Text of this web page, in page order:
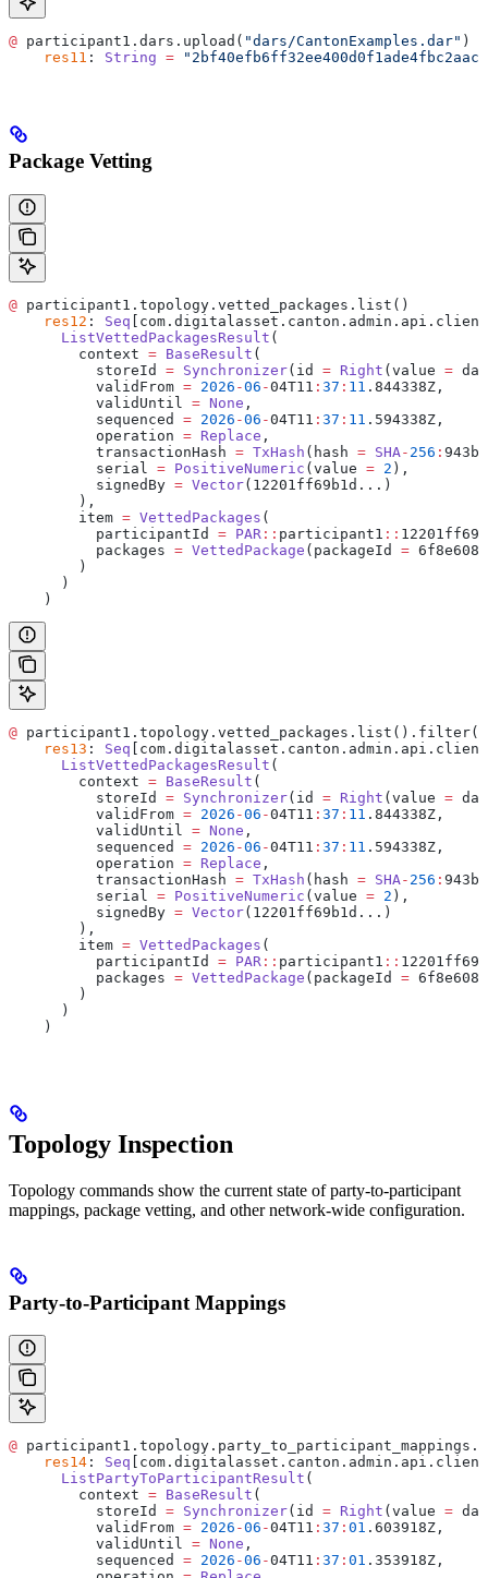
@ participant1.dars.upload( "dars/CantonExamples.dar" )
    res11
: String =
Package Vetting
@ participant1.topology.vetted_packages.list()
    res12
: Seq
      ListVettedPackagesResult
(
        context
= BaseResult (
          storeId
= Synchronizer(id = Right (value = da
          validFrom
= 2026 -06 -04T11 : 37 : 11 .844338Z,
          validUntil
= None ,
          sequenced
= 2026 -06 -04T11 : 37 : 11 .594338Z,
          operation
= Replace ,
          transactionHash
= TxHash (hash = SHA - 256 :
          serial
= PositiveNumeric (value = 2 ),
          signedBy
= Vector(12201ff69b1d...)
        ),
        item
= VettedPackages (
          participantId
= PAR :: participant1 ::
          packages
= VettedPackage (packageId =
        )
      )
    )
@
    res13
: Seq
      ListVettedPackagesResult
(
        context
= BaseResult (
          storeId
= Synchronizer(id = Right (value = da
          validFrom
= 2026 -06 -04T11 : 37 : 11 .844338Z,
          validUntil
= None ,
          sequenced
= 2026 -06 -04T11 : 37 : 11 .594338Z,
          operation
= Replace ,
          transactionHash
= TxHash (hash = SHA - 256 :
          serial
= PositiveNumeric (value = 2 ),
          signedBy
= Vector(12201ff69b1d...)
        ),
        item
= VettedPackages (
          participantId
= PAR :: participant1 ::
          packages
= VettedPackage (packageId =
        )
      )
    )
Topology Inspection
Topology commands show the current state of party-to-participant
mappings, package vetting, and other network-wide configuration.
Party-to-Participant Mappings
@
    res14
: Seq
      ListPartyToParticipantResult
(
        context
= BaseResult (
          storeId
= Synchronizer(id = Right (value = da
          validFrom
= 2026 -06 -04T11 : 37 : 01 .603918Z,
          validUntil
= None ,
          sequenced
= 2026 -06 -04T11 : 37 : 01 .353918Z,